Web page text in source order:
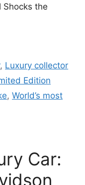
Shocks the
, Luxury collector
Edition
, World’s most
Car: